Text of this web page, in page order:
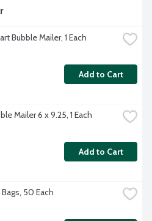
Bubble Mailer, 1 Each
Add to Cart
Mailer 6 x 9.25, 1 Each
Add to Cart
50 Each